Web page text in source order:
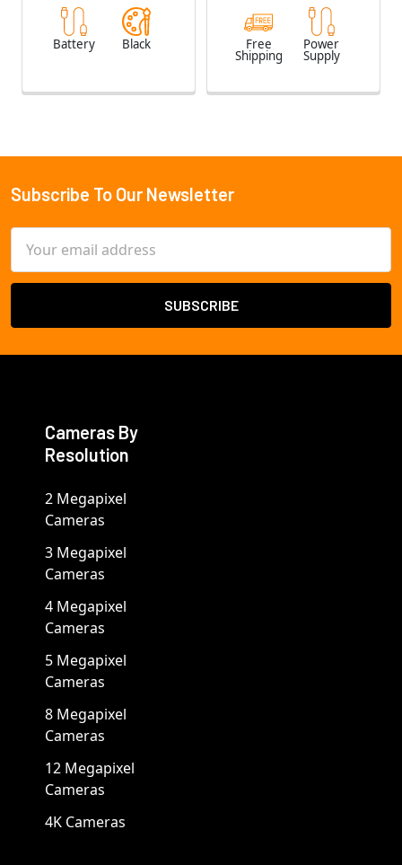
Battery Black Free
Shipping
Power
Supply
Footer
Subscribe To Our Newsletter
Address
Cameras By
Resolution
2 Megapixel
Cameras
3 Megapixel
Cameras
4 Megapixel
Cameras
5 Megapixel
Cameras
8 Megapixel
Cameras
12 Megapixel
Cameras
4K Cameras